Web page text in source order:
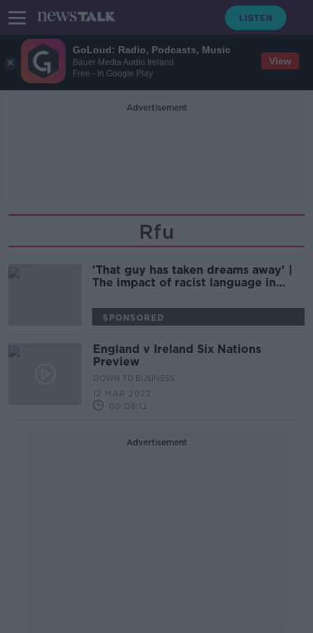
GoLoud: Radio, Podcasts, Music
Bauer Media Audio Ireland
Free - In Google Play
View
Advertisement
Rfu
'That guy has taken dreams away' |
The impact of racist language in
SPONSORED
England v Ireland Six Nations
Preview
DOWN TO BUSINESS
12 MAR 2022
00:06:12
Advertisement